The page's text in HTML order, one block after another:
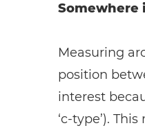
Somewhere
Measuring
position
interest
‘c-type’).